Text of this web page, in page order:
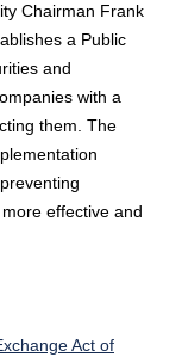
Chairman Frank
a Public
and
with a
them. The
effective and
Act of